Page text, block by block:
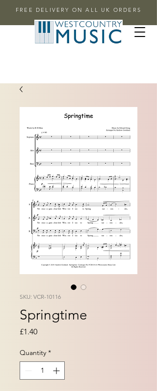
FREE DELIVERY ON ALL UK ORDERS
SKU: VCR-10116
Springtime
£1.40Price
Quantity *